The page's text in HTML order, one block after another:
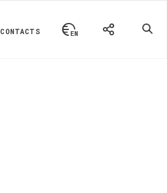
CONTACTS